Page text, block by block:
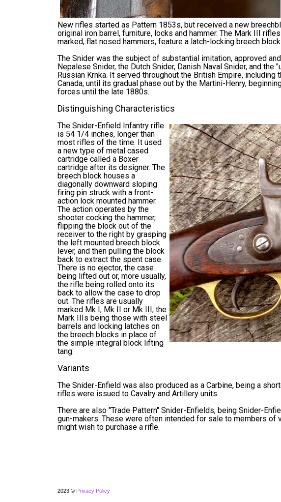
New rifles started as Pattern 1853s, but received a new
original iron barrel, furniture, locks and hammer. The Mark III
marked, flat nosed hammers, feature a latch-locking breech block.
The Snider was the subject of substantial imitation, approved
Nepalese Snider, the Dutch Snider, Danish Naval Snider, and
Russian Krnka. It served throughout the British Empire, including
Canada, until its gradual phase out by the Martini-Henry,
forces until the late 1880s.
Distinguishing Characteristics
The Snider-Enfield Infantry rifle
is 54 1/4 inches, longer than
most rifles of the time. It used
a new type of metal cased
cartridge called a Boxer
cartridge after its designer. The
breech block houses a
diagonally downward sloping
firing pin struck with a front-
action lock mounted hammer.
The action operates by the
shooter cocking the hammer,
flipping the block out of the
receiver to the right by grasping
the left mounted breech block
lever, and then pulling the block
back to extract the spent case.
There is no ejector, the case
being lifted out or, more usually,
the rifle being rolled onto its
back to allow the case to drop
out. The rifles are usually
marked Mk I, Mk II or Mk III, the
Mark IIIs being those with steel
barrels and locking latches on
the breech blocks in place of
the simple integral block lifting
tang.
Variants
The Snider-Enfield was also produced as a Carbine, being a
rifles were issued to Cavalry and Artillery units.
There are also "Trade Pattern" Snider-Enfields, being Snider-
gun-makers. These were often intended for sale to members of
might wish to purchase a rifle.
2023 © Privacy Policy